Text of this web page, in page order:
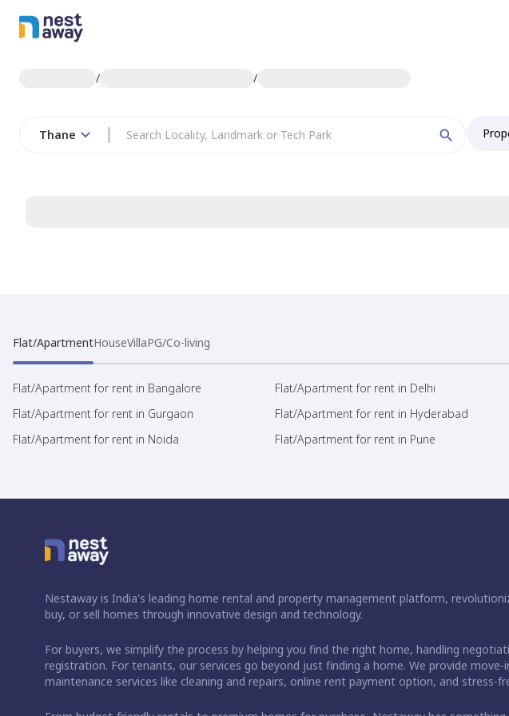
/ /
Thane
Flat/ApartmentHouseVillaPG/Co-living
Flat/Apartment for rent in Bangalore Flat/Apartment for rent in Delhi
Flat/Apartment for rent in Gurgaon
Flat/Apartment for rent in Hyderabad
Flat/Apartment for rent in Noida
Flat/Apartment for rent in Pune
Nestaway is India's leading home rental and property management platform,
buy, or sell homes through innovative design and technology.
For buyers, we simplify the process by helping you find the right home, handling
registration. For tenants, our services go beyond just finding a home. We provide
maintenance services like cleaning and repairs, online rent payment option, and stress-